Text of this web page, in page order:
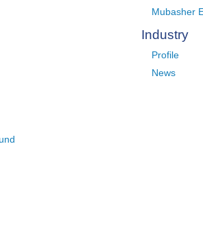
Mubasher
Industry
Profile
News